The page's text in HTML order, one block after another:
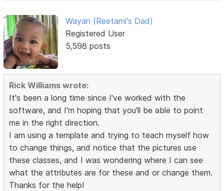
Wayan (Reetami's Dad)
Registered User
5,598 posts
Rick Williams wrote:
It's been a long time since I've worked with the
software, and I'm hoping that you'll be able to point
me in the right direction.
I am using a template and trying to teach myself how
to change things, and notice that the pictures use
these classes, and I was wondering where I can see
what the attributes are for these and or change them.
Thanks for the help!